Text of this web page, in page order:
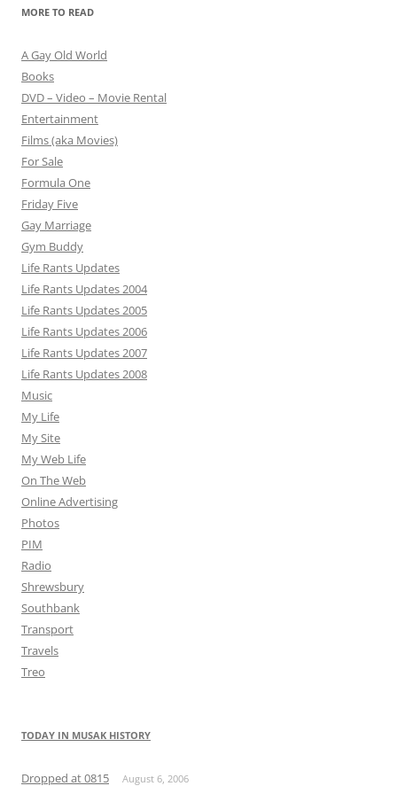
MORE TO READ
A Gay Old World
Books
DVD – Video – Movie Rental
Entertainment
Films (aka Movies)
For Sale
Formula One
Friday Five
Gay Marriage
Gym Buddy
Life Rants Updates
Life Rants Updates 2004
Life Rants Updates 2005
Life Rants Updates 2006
Life Rants Updates 2007
Life Rants Updates 2008
Music
My Life
My Site
My Web Life
On The Web
Online Advertising
Photos
PIM
Radio
Shrewsbury
Southbank
Transport
Travels
Treo
TODAY IN MUSAK HISTORY
Dropped at 0815 August 6, 2006